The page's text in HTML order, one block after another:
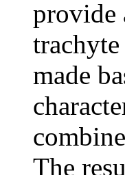
provide
made
The